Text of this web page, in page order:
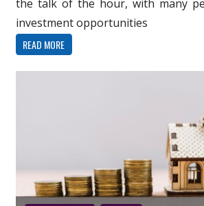
the talk of the hour, with many
investment opportunities
READ MORE